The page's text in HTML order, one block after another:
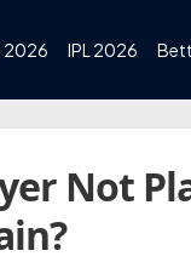
2026 IPL 2026
Not